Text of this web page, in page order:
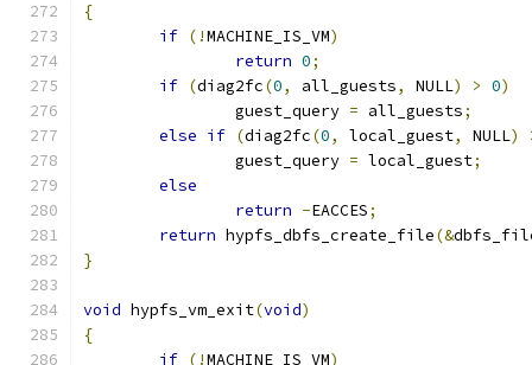
{
if (!MACHINE_IS_VM)
return 0;
if (diag2fc(0, all_guests, NULL) > 0)
		guest_query
= all_guests;
else if (diag2fc(0, local_guest, NULL)
		guest_query
= local_guest;
else
return -EACCES;
return hypfs_dbfs_create_file(&
}
void hypfs_vm_exit(void)
{
if (!MACHINE_IS_VM)